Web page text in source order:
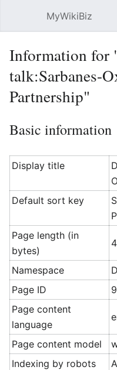
MyWikiBiz
Information for
talk:Sarbanes-
Partnership"
Basic information
Display title
Default sort key
Page length (in
bytes)
Namespace
Page ID
Page content
language
Page content model
Indexing by robots